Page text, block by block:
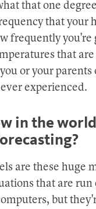
that one
that your
frequently you're
that
or your parents
experienced.
in the
are these huge
that are
but